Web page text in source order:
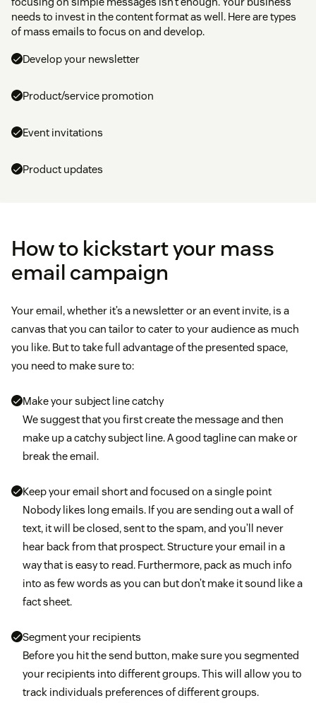
needs to invest in the content format as well. Here are types
of mass emails to focus on and develop.
Develop your newsletter
Product/service promotion
Event invitations
Product updates
How to kickstart your mass
email campaign
Your email, whether it’s a newsletter or an event invite, is a
canvas that you can tailor to cater to your audience as much
you like. But to take full advantage of the presented space,
you need to make sure to:
Make your subject line catchy
We suggest that you first create the message and then
make up a catchy subject line. A good tagline can make or
break the email.
Keep your email short and focused on a single point
Nobody likes long emails. If you are sending out a wall of
text, it will be closed, sent to the spam, and you’ll never
hear back from that prospect. Structure your email in a
way that is easy to read. Furthermore, pack as much info
into as few words as you can but don’t make it sound like a
fact sheet.
Segment your recipients
Before you hit the send button, make sure you segmented
your recipients into different groups. This will allow you to
track individuals preferences of different groups.